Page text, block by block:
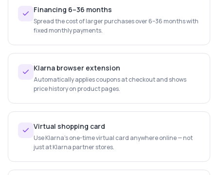
Financing 6–36 months
Spread the cost of larger purchases over 6–36 months with
fixed monthly payments.
Klarna browser extension
Automatically applies coupons at checkout and shows
price history on product pages.
Virtual shopping card
Use Klarna's one-time virtual card anywhere online — not
just at Klarna partner stores.